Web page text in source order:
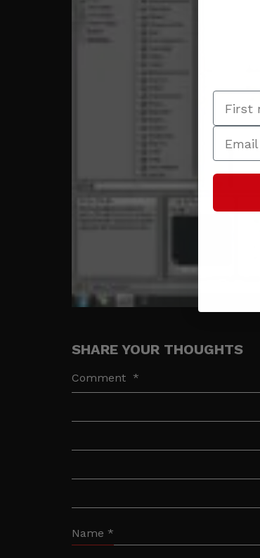
SHARE YOUR THOUGHTS
Comment *
Name *